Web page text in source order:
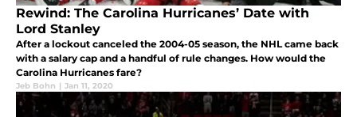
Rewind: The Carolina Hurricanes’ Date with
Lord Stanley
After a lockout canceled the 2004-05 season, the NHL came back
with a salary cap and a handful of rule changes. How would the
Carolina Hurricanes fare?
Jeb Bohn | Jan 11, 2020